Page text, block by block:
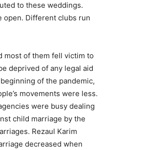
to these weddings.
open. Different clubs run
most of them fell victim to
deprived of any legal aid
of the pandemic,
movements were less.
were busy dealing
child marriage by the
Rezaul Karim
decreased when